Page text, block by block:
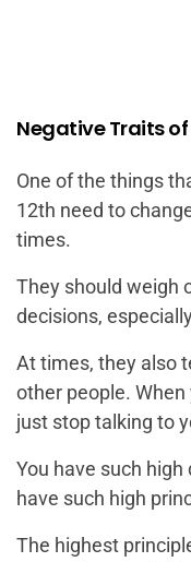
Negative Traits
One of the things
12th need to
times.
They should weigh
decisions,
At times, they also
other people. When
just stop talking to
You have such
have such high
The highest